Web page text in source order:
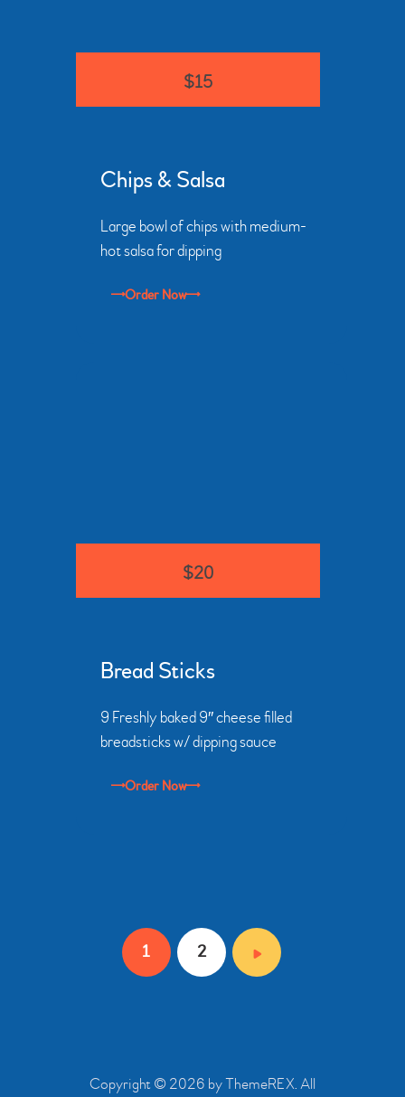
$15
Chips & Salsa
Large bowl of chips with medium-
hot salsa for dipping
Order Now
$20
Bread Sticks
9 Freshly baked 9″ cheese filled
breadsticks w/ dipping sauce
Order Now
Posts
pagination
PAGE
1 PAGE
2
Copyright © 2026 by ThemeREX. All